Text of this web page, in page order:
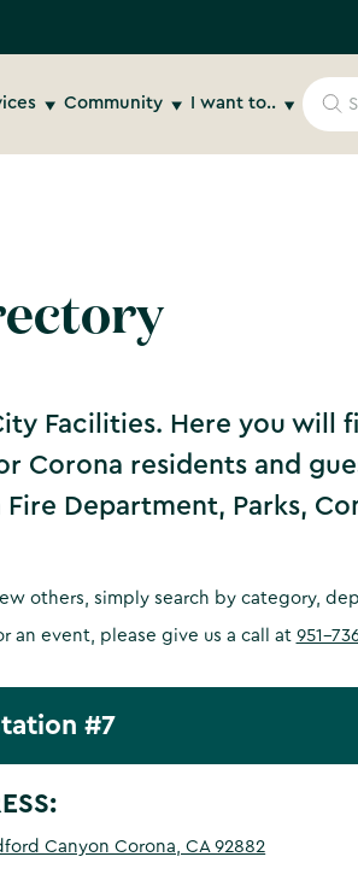
Community I want to..
Facilities. Here you will
Corona residents and
Department, Parks,
others, simply search by category,
an event, please give us a call at 951-
#7
Canyon Corona, CA 92882